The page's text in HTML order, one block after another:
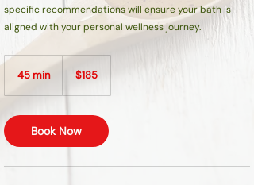
specific recommendations will ensure your bath is
aligned with your personal wellness journey.
45 min4
i
n
Canadian
dollars$185
Book Now